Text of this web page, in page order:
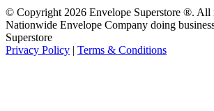
© Copyright 2026 Envelope Superstore ®. All
Nationwide Envelope Company doing
Superstore
Privacy Policy | Terms & Conditions